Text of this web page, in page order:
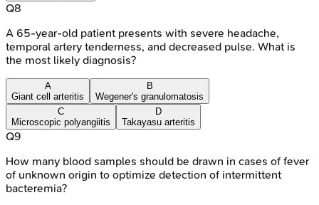
Q8
A 65-year-old patient presents with severe headache,
temporal artery tenderness, and decreased pulse. What is
the most likely diagnosis?
A
Giant cell arteritis
B
Wegener's granulomatosis
C
Microscopic polyangiitis
D
Takayasu arteritis
Q9
How many blood samples should be drawn in cases of fever
of unknown origin to optimize detection of intermittent
bacteremia?